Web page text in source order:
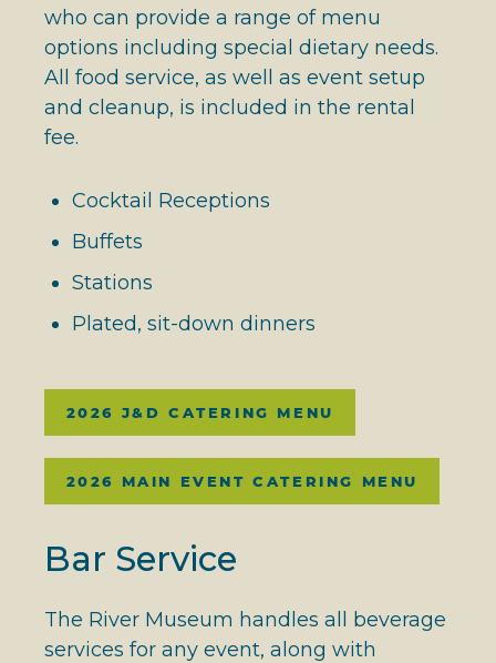
who can provide a range of menu
options including special dietary needs.
All food service, as well as event setup
and cleanup, is included in the rental
fee.
Cocktail Receptions
Buffets
Stations
Plated, sit-down dinners
2026 J&D CATERING MENU
2026 MAIN EVENT CATERING MENU
Bar Service
The River Museum handles all beverage
services for any event, along with